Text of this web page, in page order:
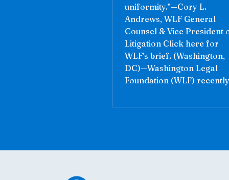
uniformity.”—Cory L.
Andrews, WLF General
Counsel & Vice President
Litigation Click here for
WLF’s brief. (Washington,
DC)—Washington Legal
Foundation (WLF)